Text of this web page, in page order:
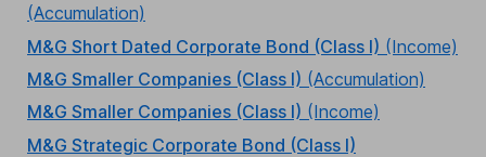
(Accumulation)
M&G Short Dated Corporate Bond (Class I) (Income)
M&G Smaller Companies (Class I) (Accumulation)
M&G Smaller Companies (Class I) (Income)
M&G Strategic Corporate Bond (Class I)